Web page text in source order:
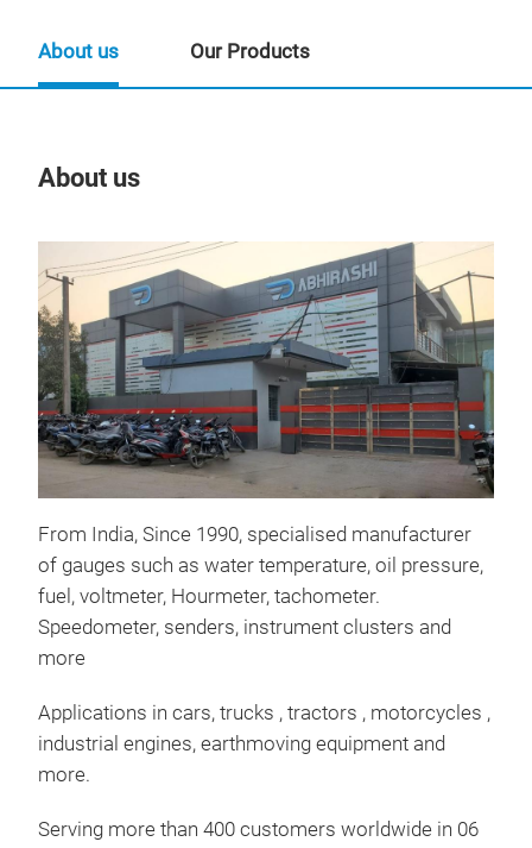
About us
From India, Since 1990, specialised manufacturer
of gauges such as water temperature, oil pressure,
fuel, voltmeter, Hourmeter, tachometer.
Speedometer, senders, instrument clusters and
more
Applications in cars, trucks , tractors , motorcycles ,
industrial engines, earthmoving equipment and
more.
Serving more than 400 customers worldwide in 06
About us Our Products